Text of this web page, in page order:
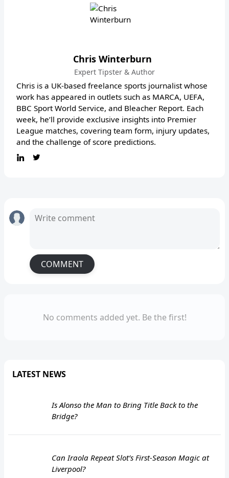
Chris Winterburn
Expert Tipster & Author
Chris is a UK-based freelance sports journalist whose
work has appeared in outlets such as MARCA, UEFA,
BBC Sport World Service, and Bleacher Report. Each
week, he’ll provide exclusive insights into Premier
League matches, covering team form, injury updates,
and the challenge of score predictions.
COMMENT
No comments added yet. Be the first!
LATEST NEWS
Is Alonso the Man to Bring Title Back to the
Bridge?
Can Iraola Repeat Slot’s First-Season Magic at
Liverpool?